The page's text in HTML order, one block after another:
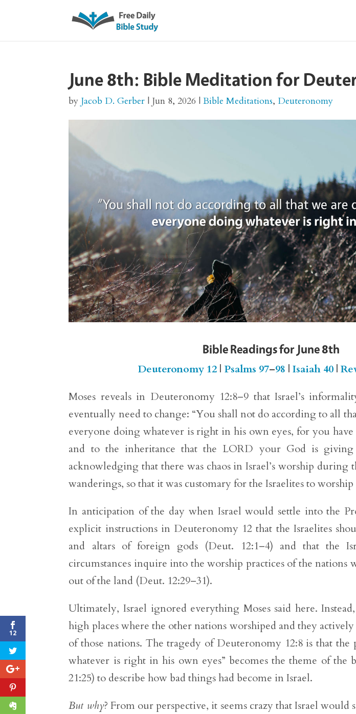
June 8th: Bible Meditation for
by Jacob D. Gerber | Jun 8, 2026 |Bible Meditations, Deuteronomy
Bible Readings for June 8th
Deuteronomy 12 | Psalms 97–98 |Isaiah 40 |
Moses reveals in Deuteronomy 12:8–9 that Israel’s
eventually need to change: “You shall not do according to all
everyone doing whatever is right in his own eyes, for you have
and to the inheritance that the LORD your God is giving
acknowledging that there was chaos in Israel’s worship during
wanderings, so that it was customary for the Israelites to
In anticipation of the day when Israel would settle into the
explicit instructions in Deuteronomy 12 that the Israelites
and altars of foreign gods (Deut. 12:1–4) and that the
circumstances inquire into the worship practices of the nations
out of the land (Deut. 12:29–31).
Ultimately, Israel ignored everything Moses said here.
high places where the other nations worshiped and they
of those nations. The tragedy of Deuteronomy 12:8 is that the
whatever is right in his own eyes” becomes the theme of the
21:25) to describe how bad things had become in Israel.
But why? From our perspective, it seems crazy that Israel
12